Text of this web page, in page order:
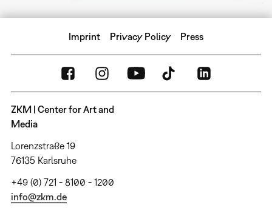
Imprint Privacy Policy Press
ZKM | Center for Art and
Media
Lorenzstraße 19
76135 Karlsruhe
+49 (0) 721 - 8100 - 1200
info@zkm.de